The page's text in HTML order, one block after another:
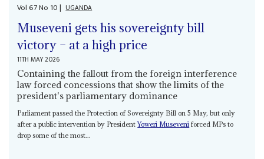
Vol67No 10| UGANDA
Museveni gets his sovereignty bill
victory – at a high price
11TH MAY 2026
Containing the fallout from the foreign interference
law forced concessions that show the limits of the
president's parliamentary dominance
Parliament passed the Protection of Sovereignty Bill on 5 May, but only
after a public intervention by PresidentYoweri Museveni forced MPs to
drop some of the most...